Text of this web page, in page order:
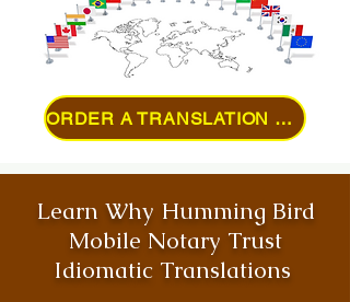
ORDER A TRANSLATION ONLINE
Learn Why Humming Bird
Mobile Notary Trust
Idiomatic Translations